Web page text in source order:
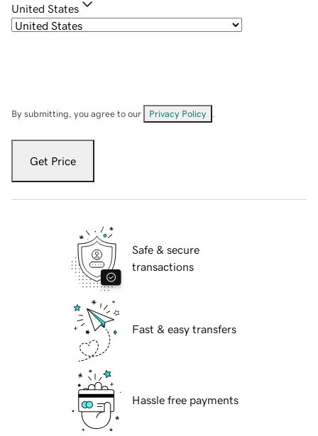
United States
By submitting, you agree to our Privacy Policy
Get Price
Safe & secure
transactions
Fast & easy transfers
Hassle free payments